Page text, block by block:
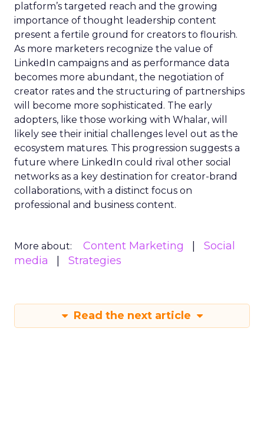
platform’s targeted reach and the growing
importance of thought leadership content
present a fertile ground for creators to flourish.
As more marketers recognize the value of
LinkedIn campaigns and as performance data
becomes more abundant, the negotiation of
creator rates and the structuring of partnerships
will become more sophisticated. The early
adopters, like those working with Whalar, will
likely see their initial challenges level out as the
ecosystem matures. This progression suggests a
future where LinkedIn could rival other social
networks as a key destination for creator-brand
collaborations, with a distinct focus on
professional and business content.
More about: Content Marketing
Social
media
Strategies
Read the next article